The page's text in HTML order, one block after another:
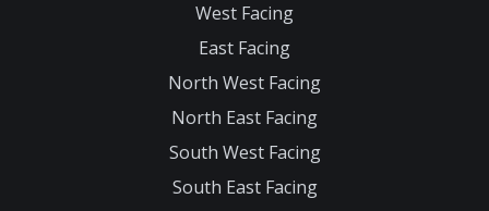
West Facing
East Facing
North West Facing
North East Facing
South West Facing
South East Facing